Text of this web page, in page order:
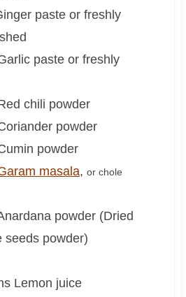
paste or freshly
paste or freshly
chili powder
powder
powder
masala, or chole
powder (Dried
seeds powder)
Lemon juice